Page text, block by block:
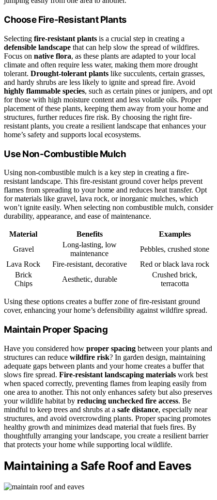
Choose Fire-Resistant Plants
Selecting fire-resistant plants is a crucial step in creating a
defensible landscape that can help slow the spread of wildfires.
Focus on native flora, as these plants are adapted to your local
climate and often require less water, making them more drought
tolerant. Drought-tolerant plants like succulents, certain grasses,
and hardy shrubs are less likely to ignite and spread fire. Avoid
highly flammable species, such as certain pines or junipers, and opt
for those with high moisture content and less volatile oils. Proper
placement of these plants, keeping them away from your home and
structures, further reduces fire risk. By choosing the right fire-
resistant plants, you create a resilient landscape that enhances your
home’s safety and supports local ecosystems.
Use Non-Combustible Mulch
Using non-combustible mulch is a key step in creating a fire-
resistant landscape. This fire-resistant ground cover helps prevent
flames from spreading to your home and reduces heat transfer. Opt
for materials like gravel, lava rock, or inorganic mulches, which
won’t ignite easily. When selecting non combustible mulch, consider
durability, appearance, and ease of maintenance.
Material Benefits
Examples
Gravel
Long-lasting, low
maintenance
Pebbles, crushed stone
Lava Rock
Fire-resistant, decorative
Red or black lava rock
Brick
Chips
Aesthetic, durable
Crushed brick,
terracotta
Using these options creates a buffer zone of fire-resistant ground
cover, enhancing your home’s defensibility against wildfire spread.
Maintain Proper Spacing
Have you considered how proper spacing between your plants and
structures can reduce wildfire risk? In garden design, maintaining
adequate gaps between plants and your home creates a buffer that
slows fire spread. Fire-resistant landscaping materials work best
when spaced correctly, preventing flames from leaping easily from
one area to another. This not only enhances safety but also preserves
your wildlife habitat by reducing unchecked fire access. Be
mindful to keep trees and shrubs at a safe distance, especially near
structures, and avoid overcrowding plants. Proper spacing promotes
healthy growth and minimizes dead material that fuels fires. By
thoughtfully arranging your landscape, you create a resilient barrier
that protects your home while supporting local wildlife.
Maintaining a Safe Roof and Eaves